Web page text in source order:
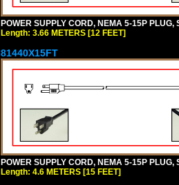
POWER SUPPLY CORD, NEMA 5-15P
Length: 3.66 METERS [12 FEET]
81440X15FT
POWER SUPPLY CORD, NEMA 5-15P
Length: 4.6 METERS [15 FEET]